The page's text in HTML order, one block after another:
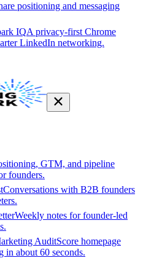
positioning and messaging
IQA privacy-first Chrome
LinkedIn networking.
GTM, and pipeline
founders.
Conversations with B2B founders
Weekly notes for founder-led
AuditScore homepage
in about 60 seconds.